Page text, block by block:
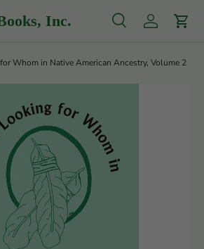
Inc. SearchLog inCart
Whom in Native American Ancestry, Volume 2